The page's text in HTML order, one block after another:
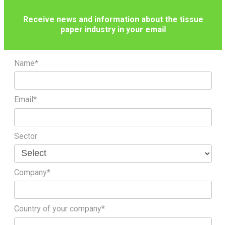
Receive news and information about the tissue
paper industry in your email
Name*
Email*
Sector
Company*
Country of your company*